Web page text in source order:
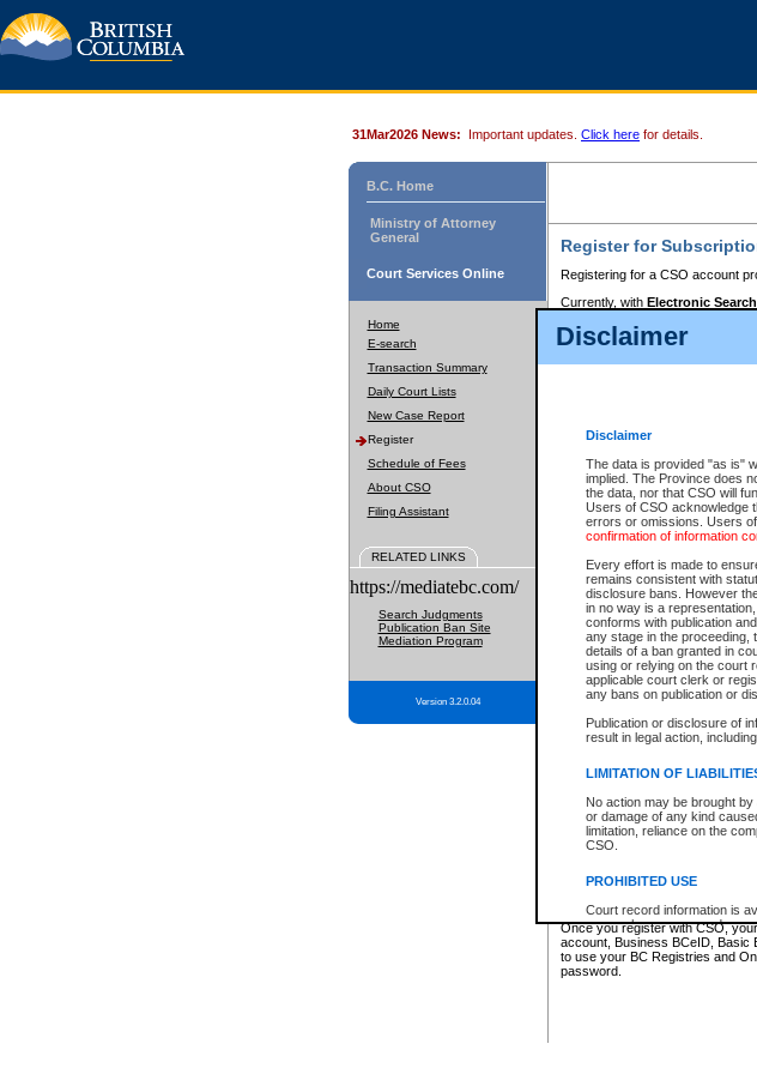
Disclaimer
Disclaimer
The data is provided "as is"
implied. The Province does
the data, nor that CSO will
Users of CSO acknowledge
errors or omissions. Users
confirmation of information
Every effort is made to
remains consistent with
disclosure bans. However
in no way is a
conforms with publication
any stage in the proceeding,
details of a ban granted in
using or relying on the court
applicable court clerk or
any bans on publication or
Publication or disclosure of
result in legal action,
LIMITATION OF
No action may be brought
or damage of any kind
limitation, reliance on the
CSO.
PROHIBITED USE
Court record information is
research purposes and may
resale or other commercial
Office of the Chief Justice of
Office of the Chief Justice of
information and research
31Mar2026 News: Important updates. Click here for details.
B.C. Home
Ministry of Attorney
General
Court Services Online
Home
E-search
Transaction Summary
Daily Court Lists
New Case Report
Register
Schedule of Fees
About CSO
Filing Assistant
RELATED LINKS
https://mediatebc.com/
Search Judgments
Publication Ban Site
Mediation Program
Version 3.2.0.04
Register for
Registering for a CSO account
Currently, with Electronic Search
to pay for the use of the service
requires you
If you have accessed other
these account types:
BC Registries and
search and
Business BCeID -
Basic BCeID -
CSO
BC Services Card
on CSO
These accounts make it
Government of British Columbia
one of these accounts in order to
For further information about
www.bcregistry.gov.bc.ca
BCeID-www.bceid.ca
id/bcservicescardapp
Once you register with CSO,
account, Business BCeID, Basic
to use your BC Registries and
password.